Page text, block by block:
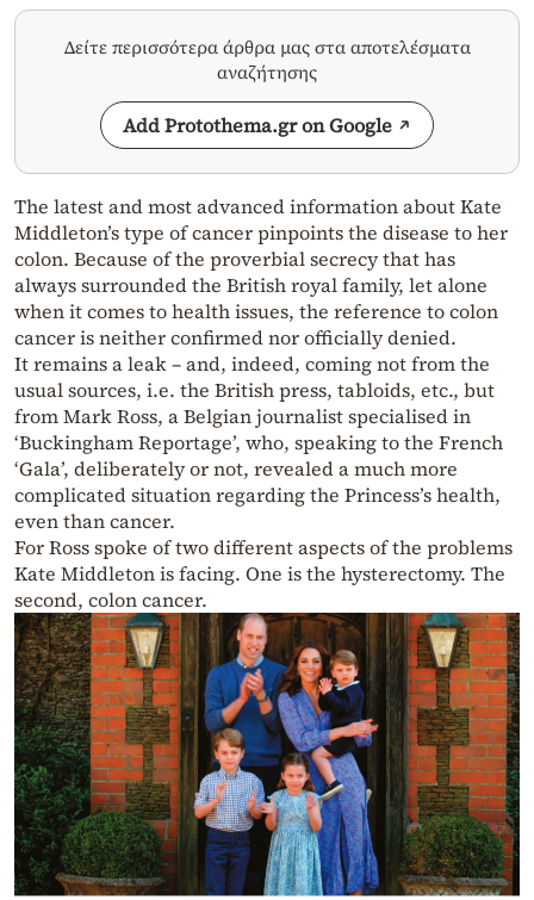
Δείτε περισσότερα άρθρα μας στα αποτελέσματα
αναζήτησης
Add Protothema.gr on Google
The latest and most advanced information about Kate
Middleton’s type of cancer pinpoints the disease to her
colon. Because of the proverbial secrecy that has
always surrounded the British royal family, let alone
when it comes to health issues, the reference to colon
cancer is neither confirmed nor officially denied.
It remains a leak – and, indeed, coming not from the
usual sources, i.e. the British press, tabloids, etc., but
from Mark Ross, a Belgian journalist specialised in
‘Buckingham Reportage’, who, speaking to the French
‘Gala’, deliberately or not, revealed a much more
complicated situation regarding the Princess’s health,
even than cancer.
For Ross spoke of two different aspects of the problems
Kate Middleton is facing. One is the hysterectomy. The
second, colon cancer.